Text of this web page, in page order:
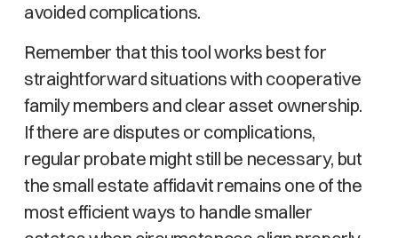
avoided complications.
Remember that this tool works best for
straightforward situations with cooperative
family members and clear asset ownership.
If there are disputes or complications,
regular probate might still be necessary, but
the small estate affidavit remains one of the
most efficient ways to handle smaller